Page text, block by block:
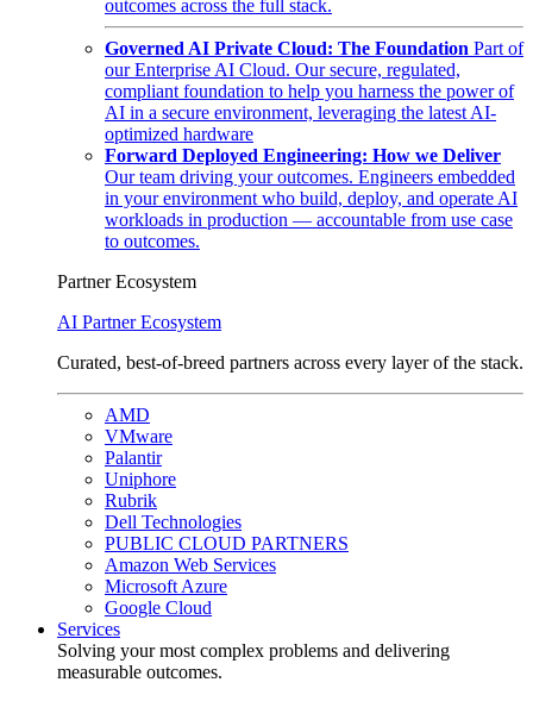
outcomes across the full stack.
Governed AI Private Cloud: The Foundation Part of
our Enterprise AI Cloud. Our secure, regulated,
compliant foundation to help you harness the power of
AI in a secure environment, leveraging the latest AI-
optimized hardware
Forward Deployed Engineering: How we Deliver
Our team driving your outcomes. Engineers embedded
in your environment who build, deploy, and operate AI
workloads in production — accountable from use case
to outcomes.
Partner Ecosystem
AI Partner Ecosystem
Curated, best-of-breed partners across every layer of the stack.
AMD
VMware
Palantir
Uniphore
Rubrik
Dell Technologies
PUBLIC CLOUD PARTNERS
Amazon Web Services
Microsoft Azure
Google Cloud
Services
Solving your most complex problems and delivering
measurable outcomes.